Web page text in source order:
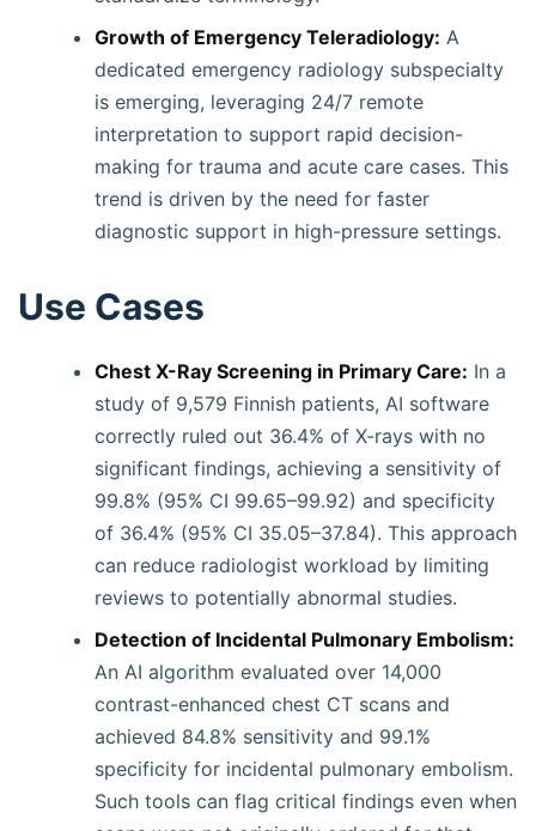
Growth of Emergency Teleradiology: A
dedicated emergency radiology subspecialty
is emerging, leveraging 24/7 remote
interpretation to support rapid decision-
making for trauma and acute care cases. This
trend is driven by the need for faster
diagnostic support in high-pressure settings.
Use Cases
Chest X-Ray Screening in Primary Care: In a
study of 9,579 Finnish patients, AI software
correctly ruled out 36.4% of X-rays with no
significant findings, achieving a sensitivity of
99.8% (95% CI 99.65–99.92) and specificity
of 36.4% (95% CI 35.05–37.84). This approach
can reduce radiologist workload by limiting
reviews to potentially abnormal studies.
Detection of Incidental Pulmonary Embolism:
An AI algorithm evaluated over 14,000
contrast-enhanced chest CT scans and
achieved 84.8% sensitivity and 99.1%
specificity for incidental pulmonary embolism.
Such tools can flag critical findings even when